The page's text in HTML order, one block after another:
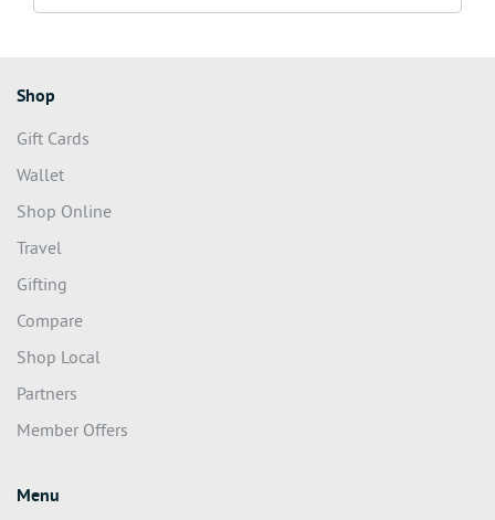
Shop
Gift Cards
Wallet
Shop Online
Travel
Gifting
Compare
Shop Local
Partners
Member Offers
Menu